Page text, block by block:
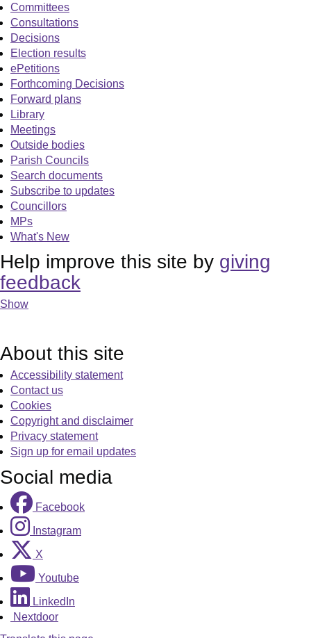
Committees
Consultations
Decisions
Election results
ePetitions
Forthcoming Decisions
Forward plans
Library
Meetings
Outside bodies
Parish Councils
Search documents
Subscribe to updates
Councillors
MPs
What's New
Help improve this site by giving
feedback
Show
About this site
Accessibility statement
Contact us
Cookies
Copyright and disclaimer
Privacy statement
Sign up for email updates
Social media
Facebook
Instagram
X
Youtube
LinkedIn
Nextdoor